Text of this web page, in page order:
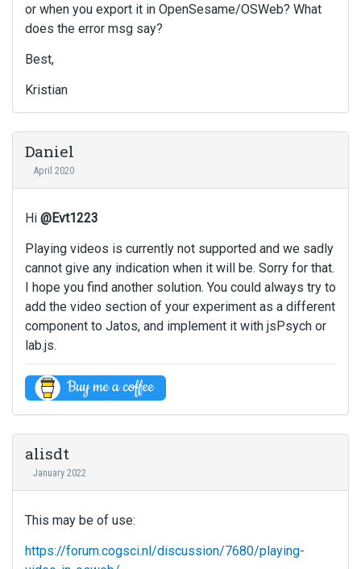
or when you export it in OpenSesame/OSWeb? What
does the error msg say?
Best,
Kristian
Daniel
April 2020
Hi @Evt1223
Playing videos is currently not supported and we sadly
cannot give any indication when it will be. Sorry for that.
I hope you find another solution. You could always try to
add the video section of your experiment as a different
component to Jatos, and implement it with jsPsych or
lab.js.
alisdt
January 2022
This may be of use:
https://forum.cogsci.nl/discussion/7680/playing-